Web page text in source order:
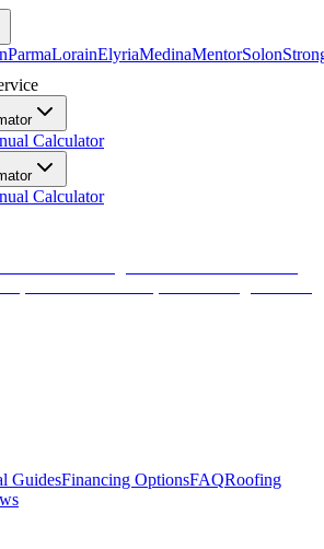
ParmaLorainElyriaMedinaMentorSolon
Calculator
Calculator
GuidesFinancing OptionsFAQRoofing